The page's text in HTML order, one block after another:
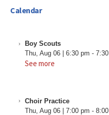
Calendar
Boy Scouts
Thu, Aug 06| 6:30 pm -
See more
Choir Practice
Thu, Aug 06| 7:00 pm -